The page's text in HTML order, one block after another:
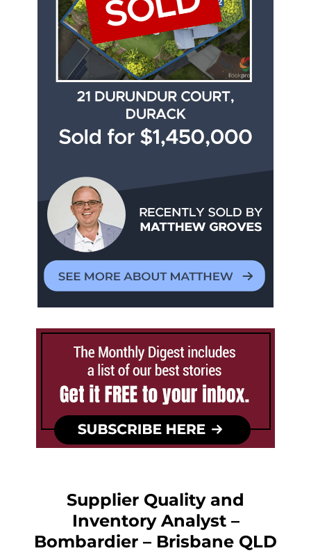
Supplier Quality and
Inventory Analyst –
Bombardier – Brisbane QLD